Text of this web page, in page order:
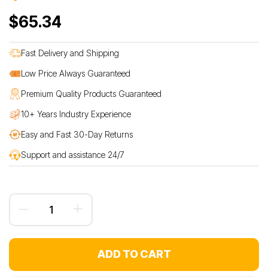
$65.34
Fast Delivery and Shipping
Low Price Always Guaranteed
Premium Quality Products Guaranteed
10+ Years Industry Experience
Easy and Fast 30-Day Returns
Support and assistance 24/7
ADD TO CART